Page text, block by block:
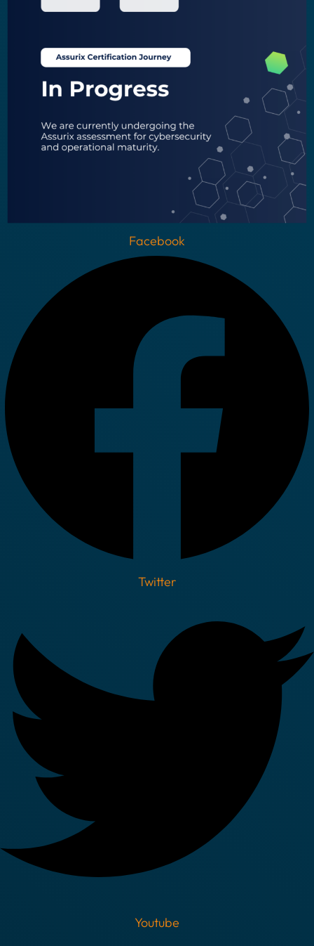
Facebook
Twitter
Youtube